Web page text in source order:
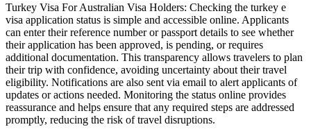
Turkey Visa For Australian Visa Holders: Checking the turkey e
visa application status is simple and accessible online. Applicants
can enter their reference number or passport details to see whether
their application has been approved, is pending, or requires
additional documentation. This transparency allows travelers to plan
their trip with confidence, avoiding uncertainty about their travel
eligibility. Notifications are also sent via email to alert applicants of
updates or actions needed. Monitoring the status online provides
reassurance and helps ensure that any required steps are addressed
promptly, reducing the risk of travel disruptions.